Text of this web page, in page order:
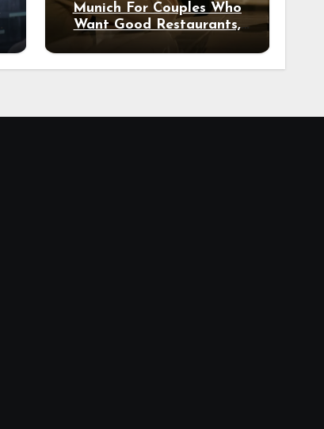
Munich For Couples Who
Want Good Restaurants,
Night Out